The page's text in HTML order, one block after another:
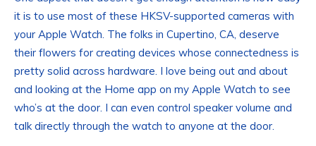
it is to use most of these HKSV-supported cameras with
your Apple Watch. The folks in Cupertino, CA, deserve
their flowers for creating devices whose connectedness is
pretty solid across hardware. I love being out and about
and looking at the Home app on my Apple Watch to see
who’s at the door. I can even control speaker volume and
talk directly through the watch to anyone at the door.